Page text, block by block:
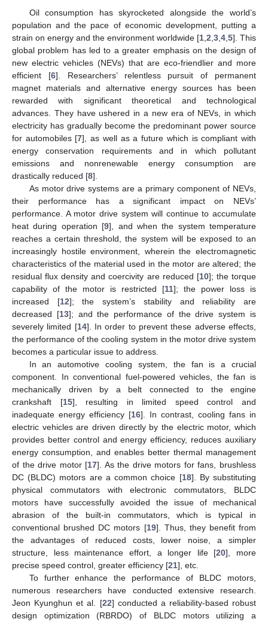
Oil consumption has skyrocketed alongside the world’s
population and the pace of economic development, putting a
strain on energy and the environment worldwide [1 2 3 4 5]. This
global problem has led to a greater emphasis on the design of
new electric vehicles (NEVs) that are eco-friendlier and more
efficient [6]. Researchers’ relentless pursuit of permanent
magnet materials and alternative energy sources has been
rewarded with significant theoretical and technological
advances. They have ushered in a new era of NEVs, in which
electricity has gradually become the predominant power source
for automobiles [7], as well as a future which is compliant with
energy conservation requirements and in which pollutant
emissions and nonrenewable energy consumption are
drastically reduced [8].
As motor drive systems are a primary component of NEVs,
their performance has a significant impact on NEVs’
performance. A motor drive system will continue to accumulate
heat during operation [9], and when the system temperature
reaches a certain threshold, the system will be exposed to an
increasingly hostile environment, wherein the electromagnetic
characteristics of the material used in the motor are altered; the
residual flux density and coercivity are reduced [10]; the torque
capability of the motor is restricted [11]; the power loss is
increased [12]; the system’s stability and reliability are
decreased [13]; and the performance of the drive system is
severely limited [14]. In order to prevent these adverse effects,
the performance of the cooling system in the motor drive system
becomes a particular issue to address.
In an automotive cooling system, the fan is a crucial
component. In conventional fuel-powered vehicles, the fan is
mechanically driven by a belt connected to the engine
crankshaft [15], resulting in limited speed control and
inadequate energy efficiency [16]. In contrast, cooling fans in
electric vehicles are driven directly by the electric motor, which
provides better control and energy efficiency, reduces auxiliary
energy consumption, and enables better thermal management
of the drive motor [17]. As the drive motors for fans, brushless
DC (BLDC) motors are a common choice [18]. By substituting
physical commutators with electronic commutators, BLDC
motors have successfully avoided the issue of mechanical
abrasion of the built-in commutators, which is typical in
conventional brushed DC motors [19]. Thus, they benefit from
the advantages of reduced costs, lower noise, a simpler
structure, less maintenance effort, a longer life [20], more
precise speed control, greater efficiency [21], etc.
To further enhance the performance of BLDC motors,
numerous researchers have conducted extensive research.
Jeon Kyunghun et al. [22] conducted a reliability-based robust
design optimization (RBRDO) of BLDC motors utilizing a